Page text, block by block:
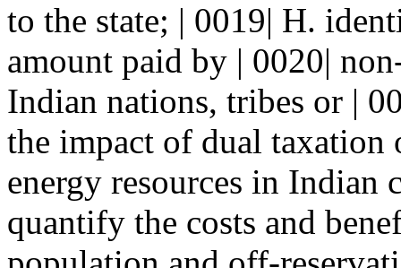
to the state; | 0019| H.
amount paid by | 0020|
Indian nations, tribes or |
the impact of dual
energy resources in Indian
quantify the costs and